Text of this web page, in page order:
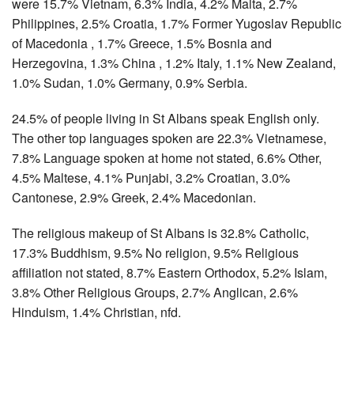
Philippines, 2.5% Croatia, 1.7% Former Yugoslav Republic
of Macedonia , 1.7% Greece, 1.5% Bosnia and
Herzegovina, 1.3% China , 1.2% Italy, 1.1% New Zealand,
1.0% Sudan, 1.0% Germany, 0.9% Serbia.
24.5% of people living in St Albans speak English only.
The other top languages spoken are 22.3% Vietnamese,
7.8% Language spoken at home not stated, 6.6% Other,
4.5% Maltese, 4.1% Punjabi, 3.2% Croatian, 3.0%
Cantonese, 2.9% Greek, 2.4% Macedonian.
The religious makeup of St Albans is 32.8% Catholic,
17.3% Buddhism, 9.5% No religion, 9.5% Religious
affiliation not stated, 8.7% Eastern Orthodox, 5.2% Islam,
3.8% Other Religious Groups, 2.7% Anglican, 2.6%
Hinduism, 1.4% Christian, nfd.